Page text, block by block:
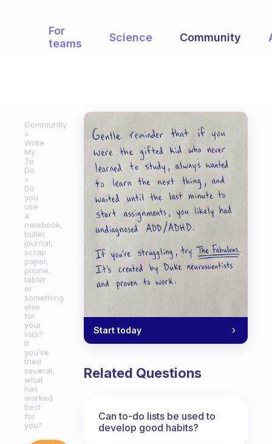
For
teams
Science Community
Community
Write
My
To
Do
Do
you
use
a
notebook,
bullet
journal,
scrap
paper,
phone,
tablet
or
something
else
for
your
lists?
If
you’ve
tried
several,
what
has
worked
best
for
you?
Start today
Related Questions
Can to-do lists be used to
develop good habits?